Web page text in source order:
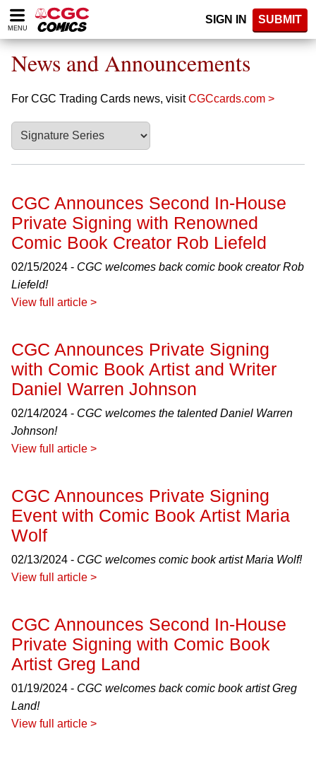
Please
note:
website
includes
accessibility
system.
MENU
SIGN IN SUBMIT
News and Announcements
For CGC Trading Cards news, visitCGCcards.com >
CGC Announces Second In-House
Private Signing with Renowned
Comic Book Creator Rob Liefeld
02/15/2024 - CGC welcomes back comic book creator Rob
Liefeld!
View full article >
CGC Announces Private Signing
with Comic Book Artist and Writer
Daniel Warren Johnson
02/14/2024 - CGC welcomes the talented Daniel Warren
Johnson!
View full article >
CGC Announces Private Signing
Event with Comic Book Artist Maria
Wolf
02/13/2024 - CGC welcomes comic book artist Maria Wolf!
View full article >
CGC Announces Second In-House
Private Signing with Comic Book
Artist Greg Land
01/19/2024 - CGC welcomes back comic book artist Greg
Land!
View full article >